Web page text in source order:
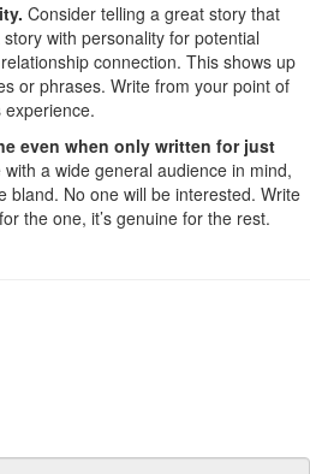
Consider telling a great story that
with personality for potential
connection. This shows up
or phrases. Write from your point of
even when only written for just
a wide general audience in mind,
bland. No one will be interested. Write
the one, it’s genuine for the rest.